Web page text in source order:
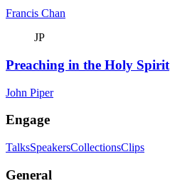
Francis Chan
JP
Preaching in the Holy Spirit
John Piper
Engage
TalksSpeakersCollectionsClips
General